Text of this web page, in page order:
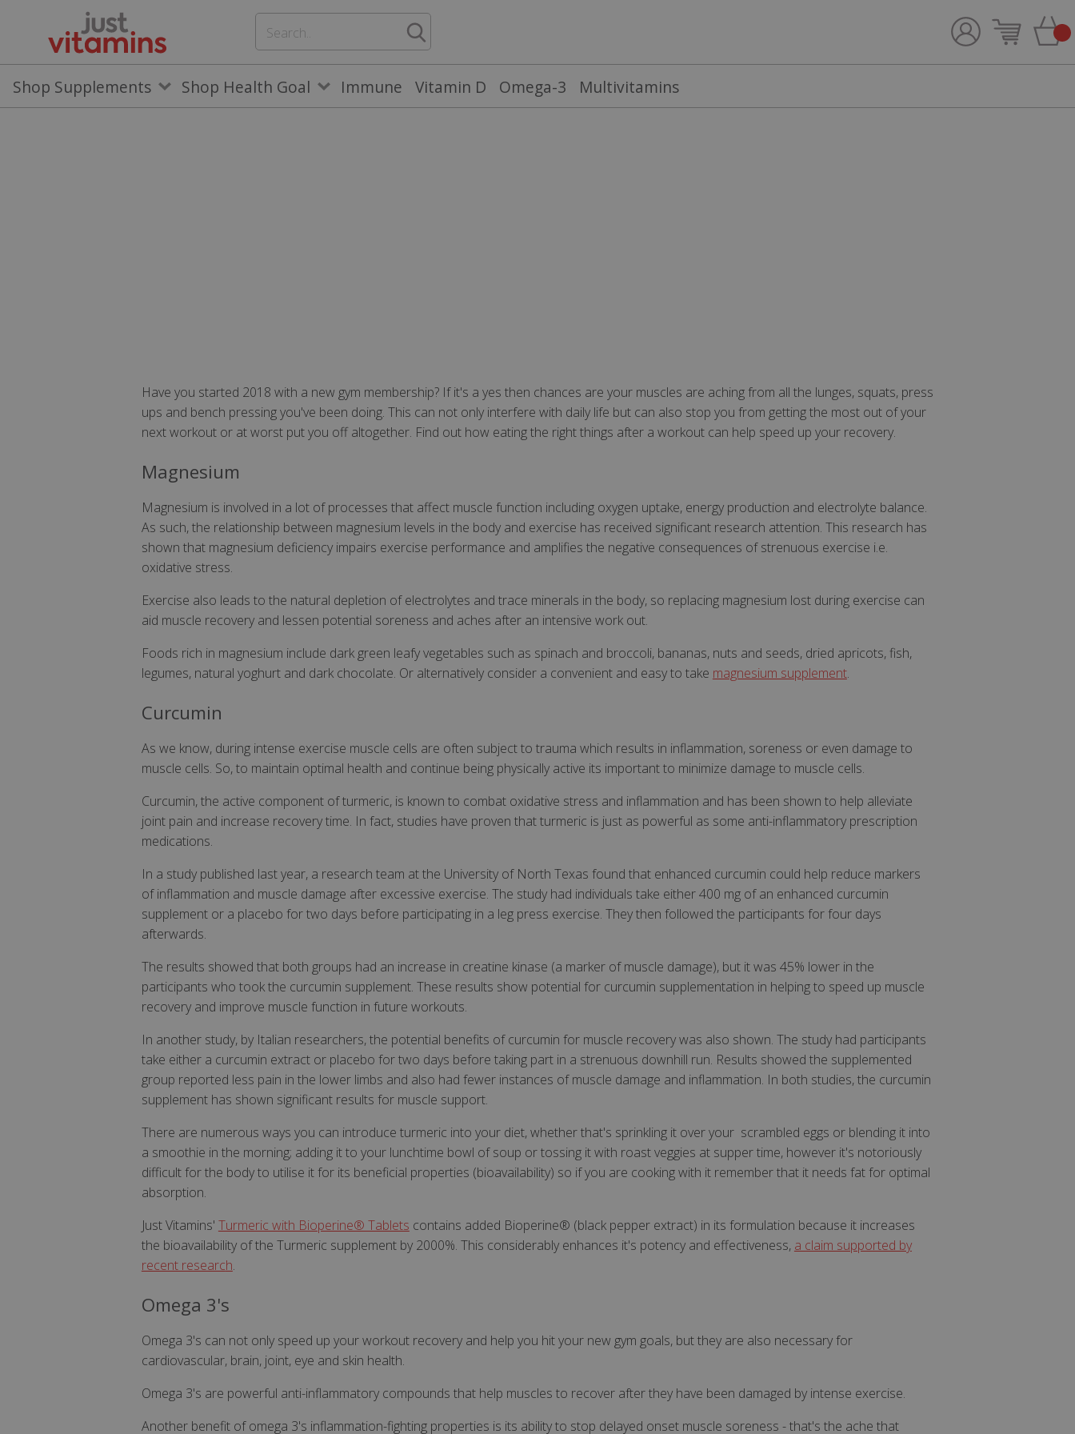
Shop Supplements Shop Health Goal Immune Vitamin D Omega-3 Multivitamins
Have you started 2018 with a new gym membership? If it's a yes then chances are your muscles are aching from all the lunges, squats, press
ups and bench pressing you've been doing. This can not only interfere with daily life but can also stop you from getting the most out of your
next workout or at worst put you off altogether. Find out how eating the right things after a workout can help speed up your recovery.
Magnesium
Magnesium is involved in a lot of processes that affect muscle function including oxygen uptake, energy production and electrolyte balance.
As such, the relationship between magnesium levels in the body and exercise has received significant research attention. This research has
shown that magnesium deficiency impairs exercise performance and amplifies the negative consequences of strenuous exercise i.e.
oxidative stress.
Exercise also leads to the natural depletion of electrolytes and trace minerals in the body, so replacing magnesium lost during exercise can
aid muscle recovery and lessen potential soreness and aches after an intensive work out.
Foods rich in magnesium include dark green leafy vegetables such as spinach and broccoli, bananas, nuts and seeds, dried apricots, fish,
legumes, natural yoghurt and dark chocolate. Or alternatively consider a convenient and easy to take magnesium supplement.
Curcumin
As we know, during intense exercise muscle cells are often subject to trauma which results in inflammation, soreness or even damage to
muscle cells. So, to maintain optimal health and continue being physically active its important to minimize damage to muscle cells.
Curcumin, the active component of turmeric, is known to combat oxidative stress and inflammation and has been shown to help alleviate
joint pain and increase recovery time. In fact, studies have proven that turmeric is just as powerful as some anti-inflammatory prescription
medications.
In a study published last year, a research team at the University of North Texas found that enhanced curcumin could help reduce markers
of inflammation and muscle damage after excessive exercise. The study had individuals take either 400 mg of an enhanced curcumin
supplement or a placebo for two days before participating in a leg press exercise. They then followed the participants for four days
afterwards.
The results showed that both groups had an increase in creatine kinase (a marker of muscle damage), but it was 45% lower in the
participants who took the curcumin supplement. These results show potential for curcumin supplementation in helping to speed up muscle
recovery and improve muscle function in future workouts.
In another study, by Italian researchers, the potential benefits of curcumin for muscle recovery was also shown. The study had participants
take either a curcumin extract or placebo for two days before taking part in a strenuous downhill run. Results showed the supplemented
group reported less pain in the lower limbs and also had fewer instances of muscle damage and inflammation. In both studies, the curcumin
supplement has shown significant results for muscle support.
There are numerous ways you can introduce turmeric into your diet, whether that's sprinkling it over your scrambled eggs or blending it into
a smoothie in the morning; adding it to your lunchtime bowl of soup or tossing it with roast veggies at supper time, however it's notoriously
difficult for the body to utilise it for its beneficial properties (bioavailability) so if you are cooking with it remember that it needs fat for optimal
absorption.
Just Vitamins' Turmeric with Bioperine® Tablets contains added Bioperine® (black pepper extract) in its formulation because it increases
the bioavailability of the Turmeric supplement by 2000%. This considerably enhances it's potency and effectiveness, a claim supported by
recent research.
Omega 3's
Omega 3's can not only speed up your workout recovery and help you hit your new gym goals, but they are also necessary for
cardiovascular, brain, joint, eye and skin health.
Omega 3's are powerful anti-inflammatory compounds that help muscles to recover after they have been damaged by intense exercise.
Another benefit of omega 3's inflammation-fighting properties is its ability to stop delayed onset muscle soreness - that's the ache that